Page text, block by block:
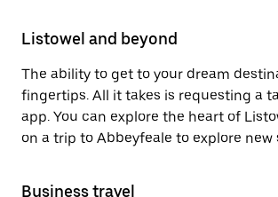
Listowel and beyond
The ability to get to your dream
fingertips. All it takes is requesting a
app. You can explore the heart of
on a trip to Abbeyfeale to explore new
Business travel